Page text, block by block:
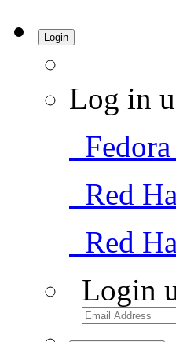
Login
Log in
Red
Red
Login